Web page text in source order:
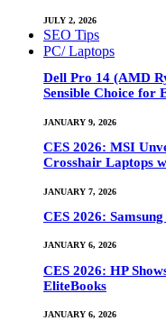
JULY 2, 2026
SEO Tips
PC/ Laptops
Dell Pro 14 (AMD
Sensible Choice for
JANUARY 9, 2026
CES 2026: MSI
Crosshair Laptops
JANUARY 7, 2026
CES 2026:
JANUARY 6, 2026
CES 2026: HP
EliteBooks
JANUARY 6, 2026